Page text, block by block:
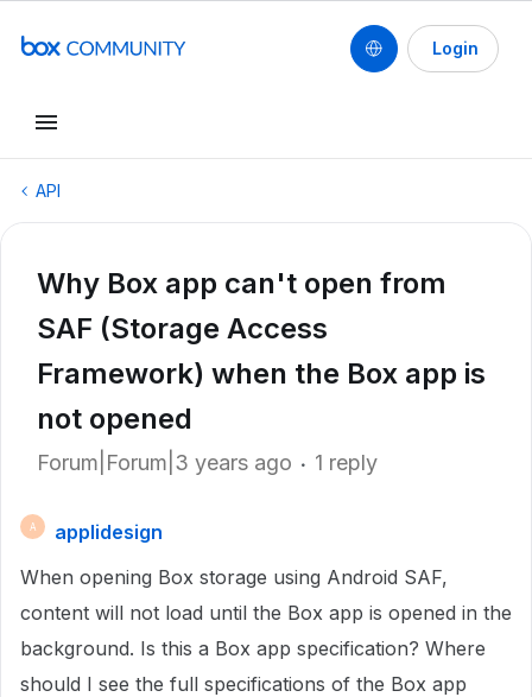
Login
API
Why Box app can't open from
SAF (Storage Access
Framework) when the Box app is
not opened
Forum|Forum|3 years ago 1 reply
A
applidesign
When opening Box storage using Android SAF,
content will not load until the Box app is opened in the
background. Is this a Box app specification? Where
should I see the full specifications of the Box app